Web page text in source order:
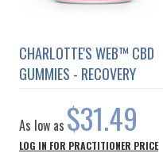
CHARLOTTE'S WEB™ CBD
GUMMIES - RECOVERY
As low as $31.49
LOG IN FOR PRACTITIONER PRICE